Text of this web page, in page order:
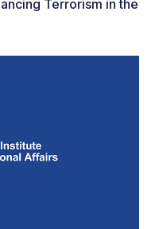
Terrorism in the